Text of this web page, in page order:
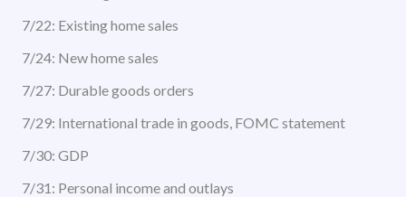
7/22: Existing home sales
7/24: New home sales
7/27: Durable goods orders
7/29: International trade in goods, FOMC statement
7/30: GDP
7/31: Personal income and outlays